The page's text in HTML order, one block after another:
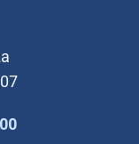
(Open in new